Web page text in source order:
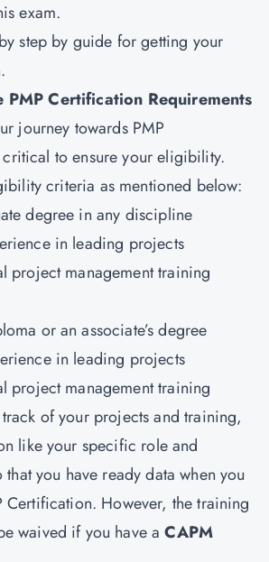
exam.
step by guide for getting your
PMP Certification Requirements
journey towards PMP
to ensure your eligibility.
criteria as mentioned below:
degree in any discipline
in leading projects
project management training
or an associate’s degree
in leading projects
project management training
of your projects and training,
like your specific role and
you have ready data when you
Certification. However, the training
waived if you have aCAPM